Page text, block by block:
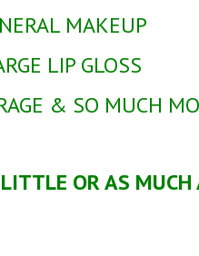
MAKEUP
LIP GLOSS
& SO MUCH
OR AS MUCH